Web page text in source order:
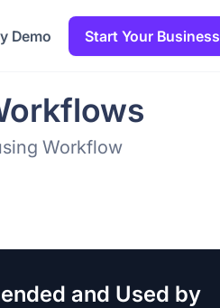
Demo Start Your Business
Workflow
and Used by